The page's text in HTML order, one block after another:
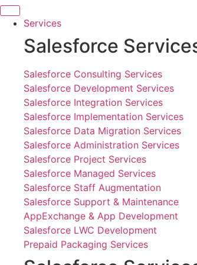
Skip
Services
Salesforce
Salesforce Consulting Services
Salesforce Development Services
Salesforce Integration Services
Salesforce Implementation Services
Salesforce Data Migration Services
Salesforce Administration Services
Salesforce Project Services
Salesforce Managed Services
Salesforce Staff Augmentation
Salesforce Support & Maintenance
AppExchange & App Development
Salesforce LWC Development
Prepaid Packaging Services